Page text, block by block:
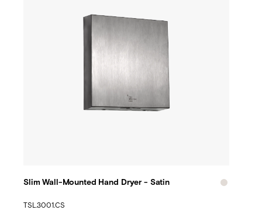
Slim Wall-Mounted Hand Dryer - Satin
TSL.3001.CS